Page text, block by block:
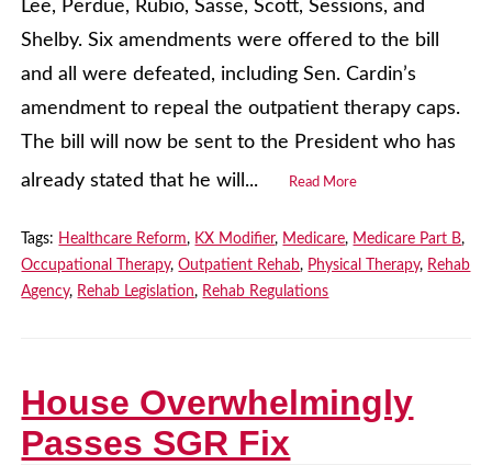
Lee, Perdue, Rubio, Sasse, Scott, Sessions, and
Shelby. Six amendments were offered to the bill
and all were defeated, including Sen. Cardin’s
amendment to repeal the outpatient therapy caps.
The bill will now be sent to the President who has
already stated that he will...
Read More
Tags: Healthcare Reform, KX Modifier, Medicare, Medicare Part B,
Occupational Therapy,Outpatient Rehab, Physical Therapy, Rehab
Agency, Rehab Legislation, Rehab Regulations
House Overwhelmingly
Passes SGR Fix